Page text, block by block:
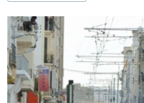
MOLDOVA
SERBIA
UKRAINE
INVESTIGATIONS
RFE/RL INVESTIGATES
SCHEMES
SYSTEMA
NEWSLETTERS
WIDER EUROPE BY RIKARD JOZWIAK
THE RUNDOWN
PODCASTS
MAJLIS
SHARE TIPS SECURELY